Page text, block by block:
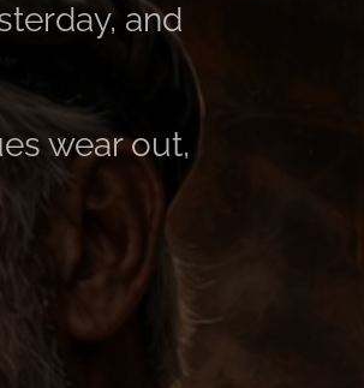
and
​​wear out,